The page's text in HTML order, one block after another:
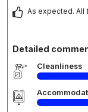
As expected. All
Detailed
Cleanliness